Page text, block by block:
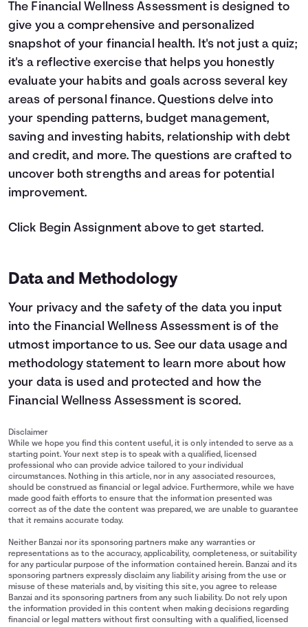
The Financial Wellness Assessment is designed to
give you a comprehensive and personalized
snapshot of your financial health. It's not just a quiz;
it's a reflective exercise that helps you honestly
evaluate your habits and goals across several key
areas of personal finance. Questions delve into
your spending patterns, budget management,
saving and investing habits, relationship with debt
and credit, and more. The questions are crafted to
uncover both strengths and areas for potential
improvement.
Click Begin Assignment above to get started.
Data and Methodology
Your privacy and the safety of the data you input
into the Financial Wellness Assessment is of the
utmost importance to us. See our data usage and
methodology statement to learn more about how
your data is used and protected and how the
Financial Wellness Assessment is scored.
Disclaimer
While we hope you find this content useful, it is only intended to serve as a
starting point. Your next step is to speak with a qualified, licensed
professional who can provide advice tailored to your individual
circumstances. Nothing in this article, nor in any associated resources,
should be construed as financial or legal advice. Furthermore, while we have
made good faith efforts to ensure that the information presented was
correct as of the date the content was prepared, we are unable to guarantee
that it remains accurate today.
Neither Banzai nor its sponsoring partners make any warranties or
representations as to the accuracy, applicability, completeness, or suitability
for any particular purpose of the information contained herein. Banzai and its
sponsoring partners expressly disclaim any liability arising from the use or
misuse of these materials and, by visiting this site, you agree to release
Banzai and its sponsoring partners from any such liability. Do not rely upon
the information provided in this content when making decisions regarding
financial or legal matters without first consulting with a qualified, licensed